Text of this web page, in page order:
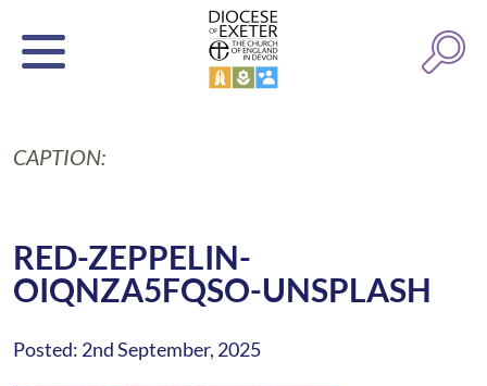
CAPTION:
RED-ZEPPELIN-
OIQNZA5FQSO-UNSPLASH
Posted: 2nd September, 2025